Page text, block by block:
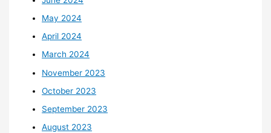
May 2024
April 2024
March 2024
November 2023
October 2023
September 2023
August 2023